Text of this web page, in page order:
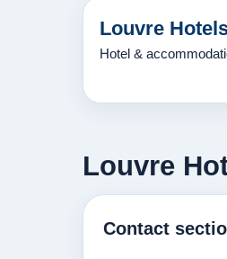
Louvre
Hotel &
Louvre
Contact